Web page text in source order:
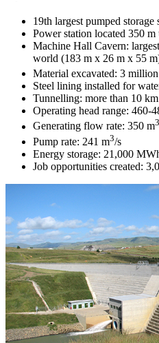
19th largest pumped
Power station located 350
Machine Hall Cavern:
world (183 m x 26 m x 55
Material excavated: 3
Steel lining installed for
Tunnelling: more than 10 km
Operating head range: 460-
Generating flow rate: 350 m3
Pump rate: 241 m3/s
Energy storage: 21,000
Job opportunities created: